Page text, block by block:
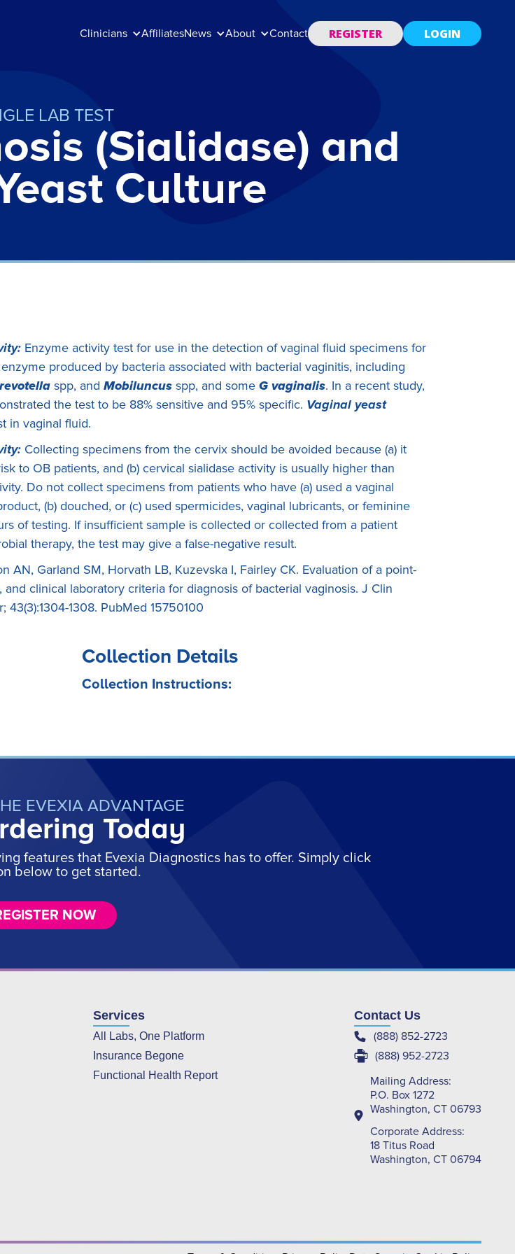
Clinicians AffiliatesNews About Contact REGISTER LOGIN
LAB TEST
(Sialidase) and
Culture
Enzyme activity test for use in the detection of vaginal fluid specimens for
produced by bacteria associated with bacterial vaginitis, including
spp, andMobiluncus spp, and someG vaginalis. In a recent study,
the test to be 88% sensitive and 95% specific. Vaginal yeast
in vaginal fluid.
Collecting specimens from the cervix should be avoided because (a) it
to OB patients, and (b) cervical sialidase activity is usually higher than
Do not collect specimens from patients who have (a) used a vaginal
(b) douched, or (c) used spermicides, vaginal lubricants, or feminine
of testing. If insufficient sample is collected or collected from a patient
therapy, the test may give a false-negative result.
AN, Garland SM, Horvath LB, Kuzevska I, Fairley CK. Evaluation of a point-
and clinical laboratory criteria for diagnosis of bacterial vaginosis. J Clin
1308. PubMed 15750100
Collection Details
Collection Instructions:
EVEXIA ADVANTAGE
Today
features that Evexia Diagnostics has to offer. Simply click
below to get started.
NOW
Services
All Labs, One Platform
Insurance Begone
Functional Health Report
Contact Us
(888) 852-2723
(888) 952-2723
Mailing Address:
P.O. Box 1272
Washington, CT 06793
Corporate Address:
18 Titus Road
Washington, CT 06794